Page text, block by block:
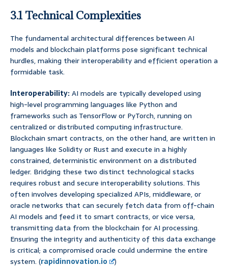
3.1 Technical Complexities
The fundamental architectural differences between AI
models and blockchain platforms pose significant technical
hurdles, making their interoperability and efficient operation a
formidable task.
Interoperability:AI models are typically developed using
high-level programming languages like Python and
frameworks such as TensorFlow or PyTorch, running on
centralized or distributed computing infrastructure.
Blockchain smart contracts, on the other hand, are written in
languages like Solidity or Rust and execute in a highly
constrained, deterministic environment on a distributed
ledger. Bridging these two distinct technological stacks
requires robust and secure interoperability solutions. This
often involves developing specialized APIs, middleware, or
oracle networks that can securely fetch data from off-chain
AI models and feed it to smart contracts, or vice versa,
transmitting data from the blockchain for AI processing.
Ensuring the integrity and authenticity of this data exchange
is critical; a compromised oracle could undermine the entire
system. (rapidinnovation.io
)